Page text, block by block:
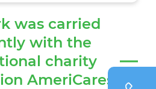
was carried
with the
charity
AmeriCares